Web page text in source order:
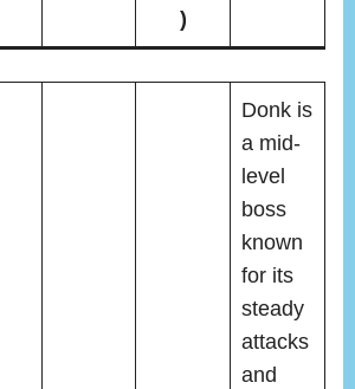
)
Donk is
a mid-
level
boss
known
for its
steady
attacks
and